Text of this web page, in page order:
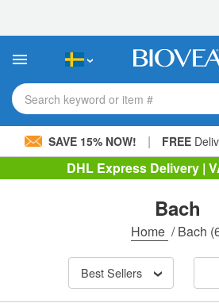
This
includes
accessibility
system.Search keyword or item #
SAVE 15% NOW! | FREE
DHL Express Delivery |
Bach
Home /Bach
Best Sellers